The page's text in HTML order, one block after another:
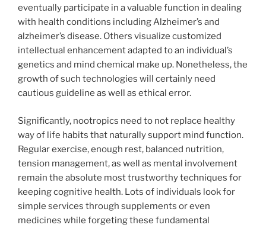
eventually participate in a valuable function in dealing
with health conditions including Alzheimer’s and
alzheimer’s disease. Others visualize customized
intellectual enhancement adapted to an individual’s
genetics and mind chemical make up. Nonetheless, the
growth of such technologies will certainly need
cautious guideline as well as ethical error.
Significantly, nootropics need to not replace healthy
way of life habits that naturally support mind function.
Regular exercise, enough rest, balanced nutrition,
tension management, as well as mental involvement
remain the absolute most trustworthy techniques for
keeping cognitive health. Lots of individuals look for
simple services through supplements or even
medicines while forgeting these fundamental